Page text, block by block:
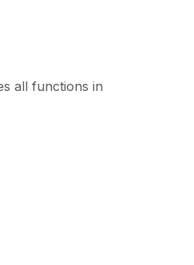
all functions in